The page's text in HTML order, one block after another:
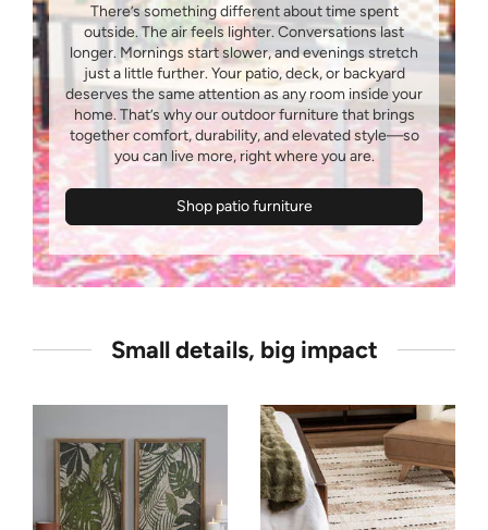
There’s something different about time spent
outside. The air feels lighter. Conversations last
longer. Mornings start slower, and evenings stretch
just a little further. Your patio, deck, or backyard
deserves the same attention as any room inside your
home. That’s why our outdoor furniture that brings
together comfort, durability, and elevated style—so
you can live more, right where you are.
Shop patio furniture
Small details, big impact